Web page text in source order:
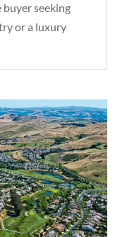
seeking
or a luxury